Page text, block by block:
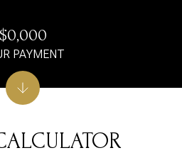
$0,000
PAYMENT